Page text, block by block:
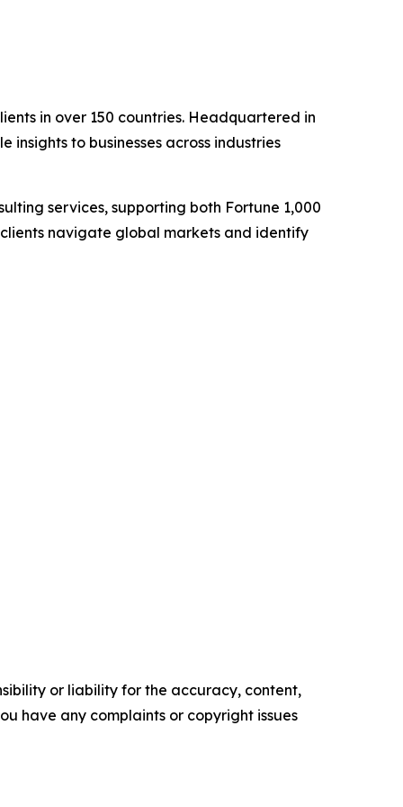
in over 150 countries. Headquartered in
to businesses across industries
services, supporting both Fortune 1,000
navigate global markets and identify
or liability for the accuracy, content,
have any complaints or copyright issues